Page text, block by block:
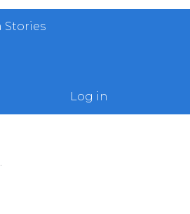
Stories
Log in